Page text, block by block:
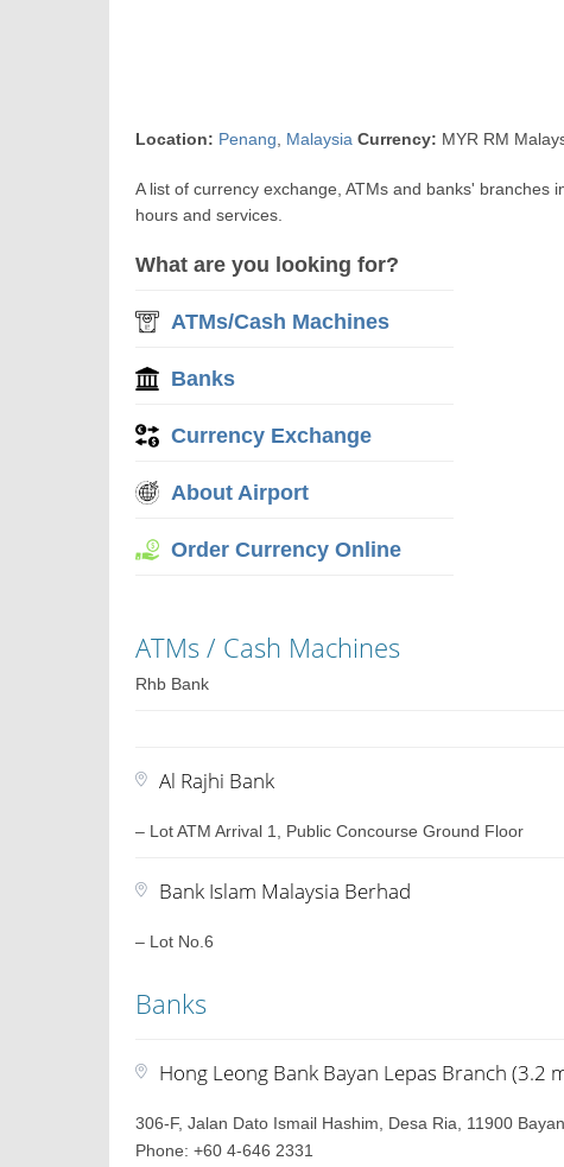
Location: Penang Malaysia Currency: MYR RM
A list of currency exchange, ATMs and banks' branches
hours and services.
What are you looking for?
ATMs/Cash Machines
Banks
Currency Exchange
About Airport
Order Currency Online
ATMs / Cash Machines
Rhb Bank
Al Rajhi Bank
– Lot ATM Arrival 1, Public Concourse Ground Floor
Bank Islam Malaysia Berhad
– Lot No.6
Banks
Hong Leong Bank Bayan Lepas Branch (3.2
306-F, Jalan Dato Ismail Hashim, Desa Ria, 11900
Phone: +60 4-646 2331